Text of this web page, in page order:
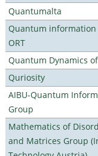
Quantumalta
Quantum
ORT
Quantum Dynamics
Quriosity
AIBU-Quantum
Group
Mathematics of
and Matrices Group